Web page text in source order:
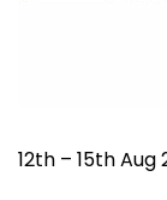
12th – 15th Aug